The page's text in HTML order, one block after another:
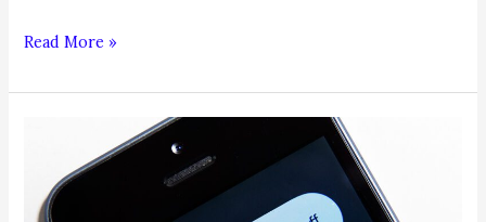
Time
and
Read More »